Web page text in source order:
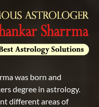
was born and
degree in astrology.
different areas of